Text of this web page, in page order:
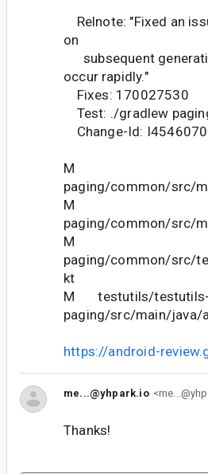
Relnote: "Fixed an
on
subsequent
occur rapidly."
Fixes: 170027530
Test: ./gradlew
Change-Id:
M
paging/common/src/
M
paging/common/src/
M
paging/common/src/
kt
M testutils/testutils-
paging/src/main/java/
https://android-
me...@yhpark.io
Thanks!